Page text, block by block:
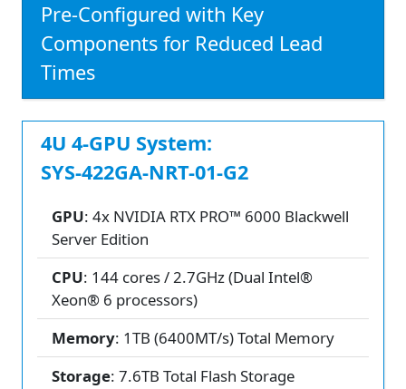
Pre-Configured with Key
Components for Reduced Lead
Times
4U 4-GPU System:
SYS-422GA-NRT-01-G2
GPU: 4x NVIDIA RTX PRO™ 6000 Blackwell
Server Edition
CPU: 144 cores / 2.7GHz (Dual Intel®
Xeon® 6 processors)
Memory: 1TB (6400MT/s) Total Memory
Storage: 7.6TB Total Flash Storage